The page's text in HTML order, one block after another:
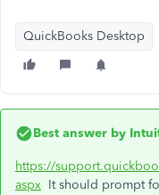
QuickBooks Desktop
Best answer by
https://
aspx It should prompt